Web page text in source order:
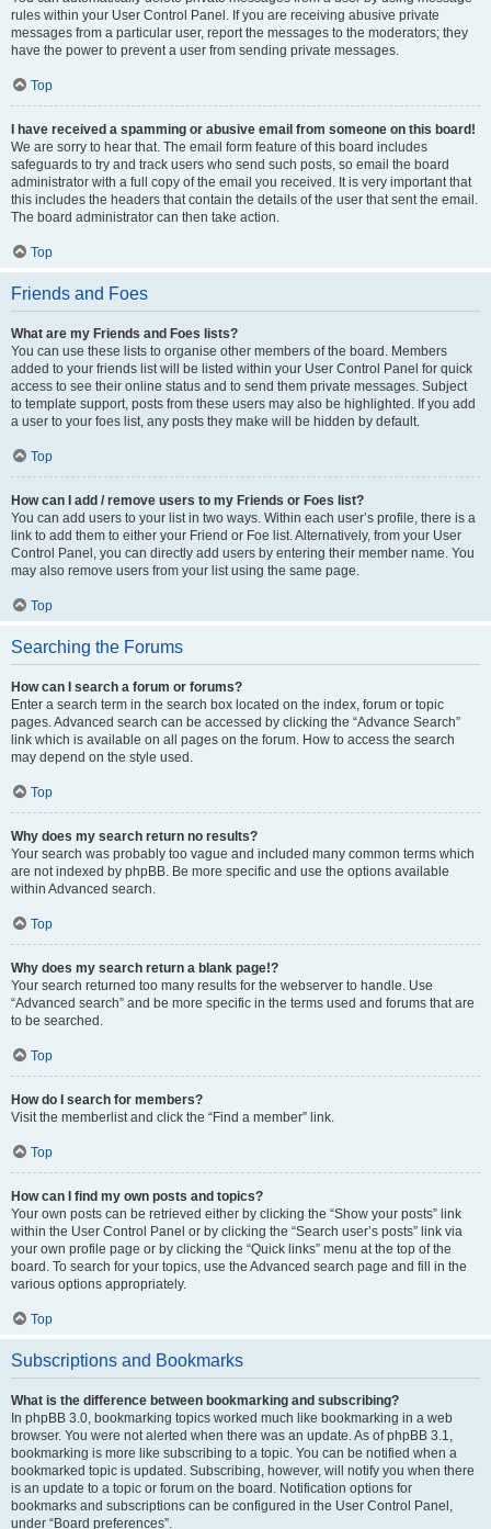
rules within your User Control Panel. If you are receiving abusive private
messages from a particular user, report the messages to the moderators; they
have the power to prevent a user from sending private messages.
Top
I have received a spamming or abusive email from someone on this board!
We are sorry to hear that. The email form feature of this board includes
safeguards to try and track users who send such posts, so email the board
administrator with a full copy of the email you received. It is very important that
this includes the headers that contain the details of the user that sent the email.
The board administrator can then take action.
Top
Friends and Foes
What are my Friends and Foes lists?
You can use these lists to organise other members of the board. Members
added to your friends list will be listed within your User Control Panel for quick
access to see their online status and to send them private messages. Subject
to template support, posts from these users may also be highlighted. If you add
a user to your foes list, any posts they make will be hidden by default.
Top
How can I add / remove users to my Friends or Foes list?
You can add users to your list in two ways. Within each user’s profile, there is a
link to add them to either your Friend or Foe list. Alternatively, from your User
Control Panel, you can directly add users by entering their member name. You
may also remove users from your list using the same page.
Top
Searching the Forums
How can I search a forum or forums?
Enter a search term in the search box located on the index, forum or topic
pages. Advanced search can be accessed by clicking the “Advance Search”
link which is available on all pages on the forum. How to access the search
may depend on the style used.
Top
Why does my search return no results?
Your search was probably too vague and included many common terms which
are not indexed by phpBB. Be more specific and use the options available
within Advanced search.
Top
Why does my search return a blank page!?
Your search returned too many results for the webserver to handle. Use
“Advanced search” and be more specific in the terms used and forums that are
to be searched.
Top
How do I search for members?
Visit the memberlist and click the “Find a member” link.
Top
How can I find my own posts and topics?
Your own posts can be retrieved either by clicking the “Show your posts” link
within the User Control Panel or by clicking the “Search user’s posts” link via
your own profile page or by clicking the “Quick links” menu at the top of the
board. To search for your topics, use the Advanced search page and fill in the
various options appropriately.
Top
Subscriptions and Bookmarks
What is the difference between bookmarking and subscribing?
In phpBB 3.0, bookmarking topics worked much like bookmarking in a web
browser. You were not alerted when there was an update. As of phpBB 3.1,
bookmarking is more like subscribing to a topic. You can be notified when a
bookmarked topic is updated. Subscribing, however, will notify you when there
is an update to a topic or forum on the board. Notification options for
bookmarks and subscriptions can be configured in the User Control Panel,
under “Board preferences”.